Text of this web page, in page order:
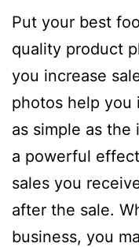
Put your best
quality product
you increase
photos help you
as simple as
a powerful
sales you
after the sale.
business, you